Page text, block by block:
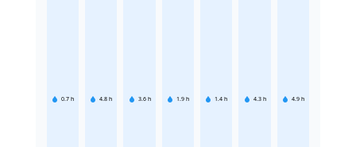
0.7 h 4.8 h 3.6 h 1.9 h 1.4 h 4.3 h 4.9 h